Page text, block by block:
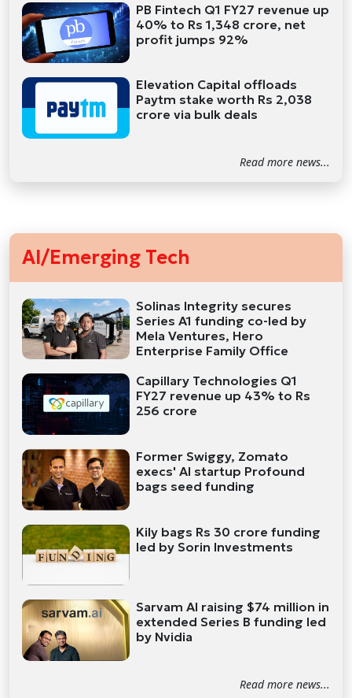
PB Fintech Q1 FY27 revenue up
40% to Rs 1,348 crore, net
profit jumps 92%
Elevation Capital offloads
Paytm stake worth Rs 2,038
crore via bulk deals
Read more news...
AI/Emerging Tech
Solinas Integrity secures
Series A1 funding co-led by
Mela Ventures, Hero
Enterprise Family Office
Capillary Technologies Q1
FY27 revenue up 43% to Rs
256 crore
Former Swiggy, Zomato
execs' AI startup Profound
bags seed funding
Kily bags Rs 30 crore funding
led by Sorin Investments
Sarvam AI raising $74 million in
extended Series B funding led
by Nvidia
Read more news...